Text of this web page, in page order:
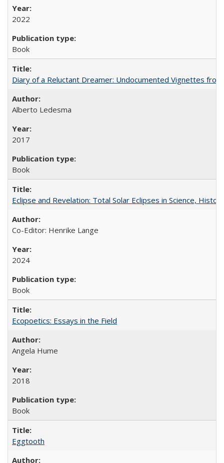
2022
Book
Diary of a Reluctant Dreamer: Undocumented Vignettes
Alberto Ledesma
2017
Book
Eclipse and Revelation: Total Solar Eclipses in Science,
Co-Editor: Henrike Lange
2024
Book
Ecopoetics: Essays in the Field
Angela Hume
2018
Book
Eggtooth